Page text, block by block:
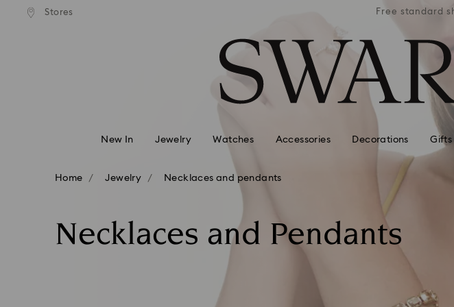
Accesskeys list
Stores
shipping over 99 EUR Free standard
New In Jewelry Watches Accessories Decorations Gifts
Home Jewelry Necklaces and pendants
Necklaces and Pendants